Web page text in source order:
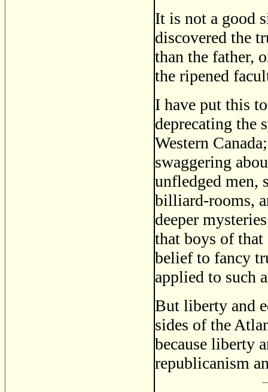
It is not a good
discovered the
than the father,
the ripened
I have put this
deprecating the
Western
swaggering
unfledged men,
billiard-rooms,
deeper
that boys of
belief to fancy
applied to such
But liberty and
sides of the
because liberty
republicanism